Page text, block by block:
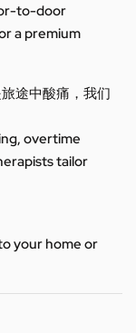
to-door
a premium
途中酸痛，我们
overtime
tailor
your home or